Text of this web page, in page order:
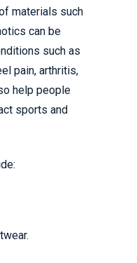
materials such
can be
such as
pain, arthritis,
help people
sports and